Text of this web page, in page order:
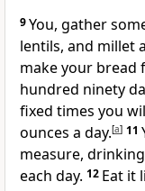
9You, gather
lentils, and millet
make your bread
hundred ninety
fixed times you
ounces a day.[a] 11
measure,
each day. 12 Eat it